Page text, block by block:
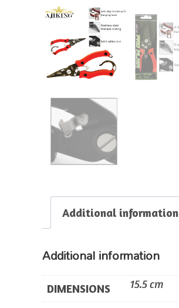
Additional information
Additional information
DIMENSIONS 15.5 cm